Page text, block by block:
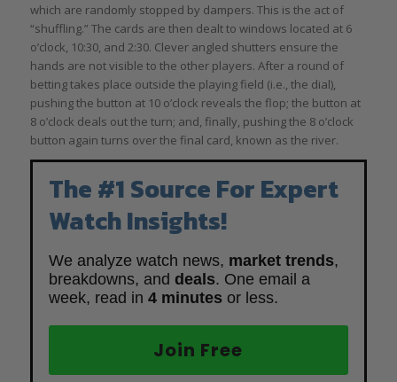
which are randomly stopped by dampers. This is the act of
“shuffling.” The cards are then dealt to windows located at 6
o’clock, 10:30, and 2:30. Clever angled shutters ensure the
hands are not visible to the other players. After a round of
betting takes place outside the playing field (i.e., the dial),
pushing the button at 10 o’clock reveals the flop; the button at
8 o’clock deals out the turn; and, finally, pushing the 8 o’clock
button again turns over the final card, known as the river.
The #1 Source For Expert
Watch Insights!
We analyze watch news, market trends,
breakdowns, and deals. One email a
week, read in 4 minutes or less.
Join Free